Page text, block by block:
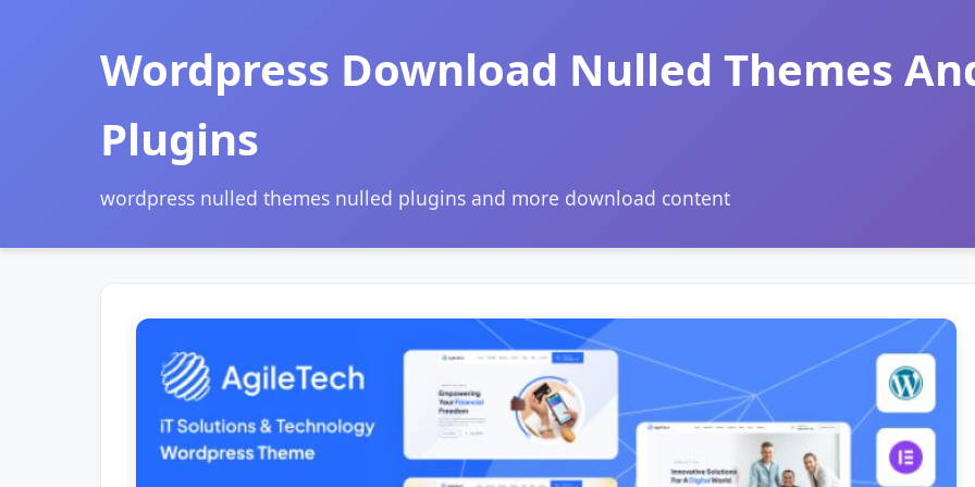
Wordpress Download Nulled Themes
Plugins
wordpress nulled themes nulled plugins and more download content